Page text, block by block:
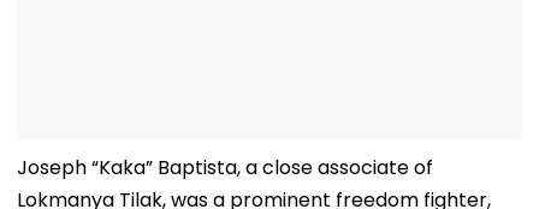
Joseph “Kaka” Baptista, a close associate of
Lokmanya Tilak, was a prominent freedom fighter,